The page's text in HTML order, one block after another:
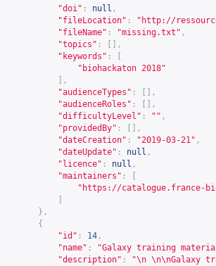
"doi" : null ,
"fileLocation" : " http://
"fileName" : "missing.txt" ,
"topics" :
[],
"keywords" :
"biohackaton 2018"
],
"audienceTypes" :
[],
"audienceRoles" :
[],
"difficultyLevel" : "" ,
"providedBy" :
[],
"dateCreation" : "2019-03-21" ,
"dateUpdate" : null ,
"licence" : null ,
"maintainers" :
" https://catalogue.france-
},
{
"id" : 14 ,
"name" :
"Galaxy training
"description" :
"\n \n\nGalaxy